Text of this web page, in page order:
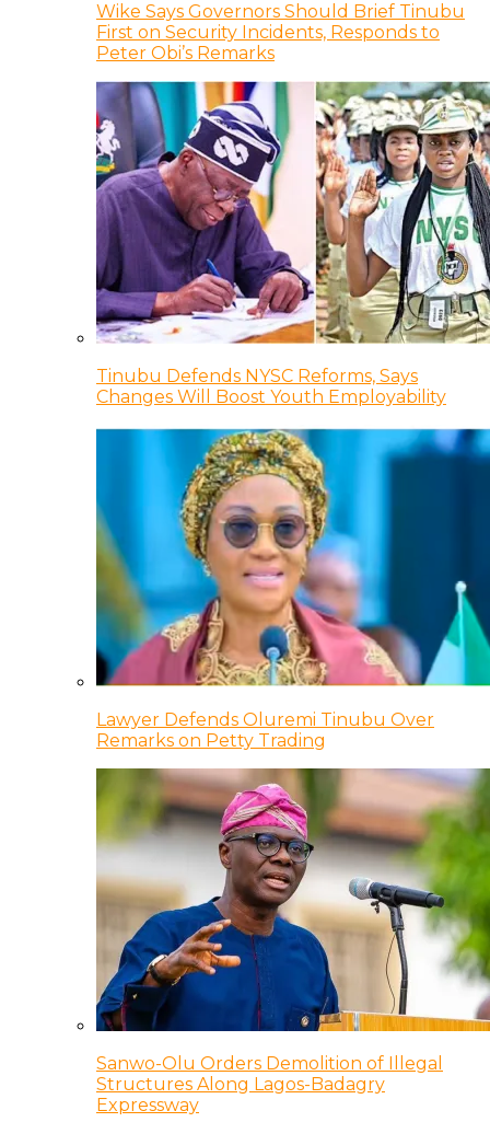
Wike Says Governors Should Brief Tinubu
First on Security Incidents, Responds to
Peter Obi’s Remarks
Tinubu Defends NYSC Reforms, Says
Changes Will Boost Youth Employability
Lawyer Defends Oluremi Tinubu Over
Remarks on Petty Trading
Sanwo-Olu Orders Demolition of Illegal
Structures Along Lagos-Badagry
Expressway